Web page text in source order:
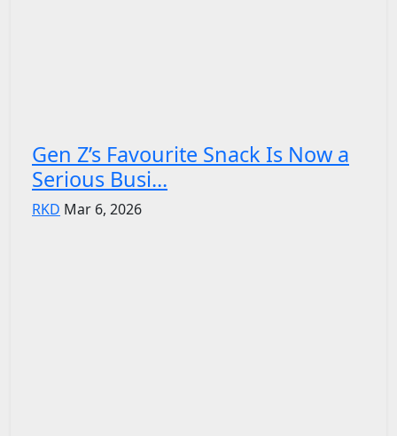
Gen Z’s Favourite Snack Is Now a
Serious Busi...
RKD Mar 6, 2026